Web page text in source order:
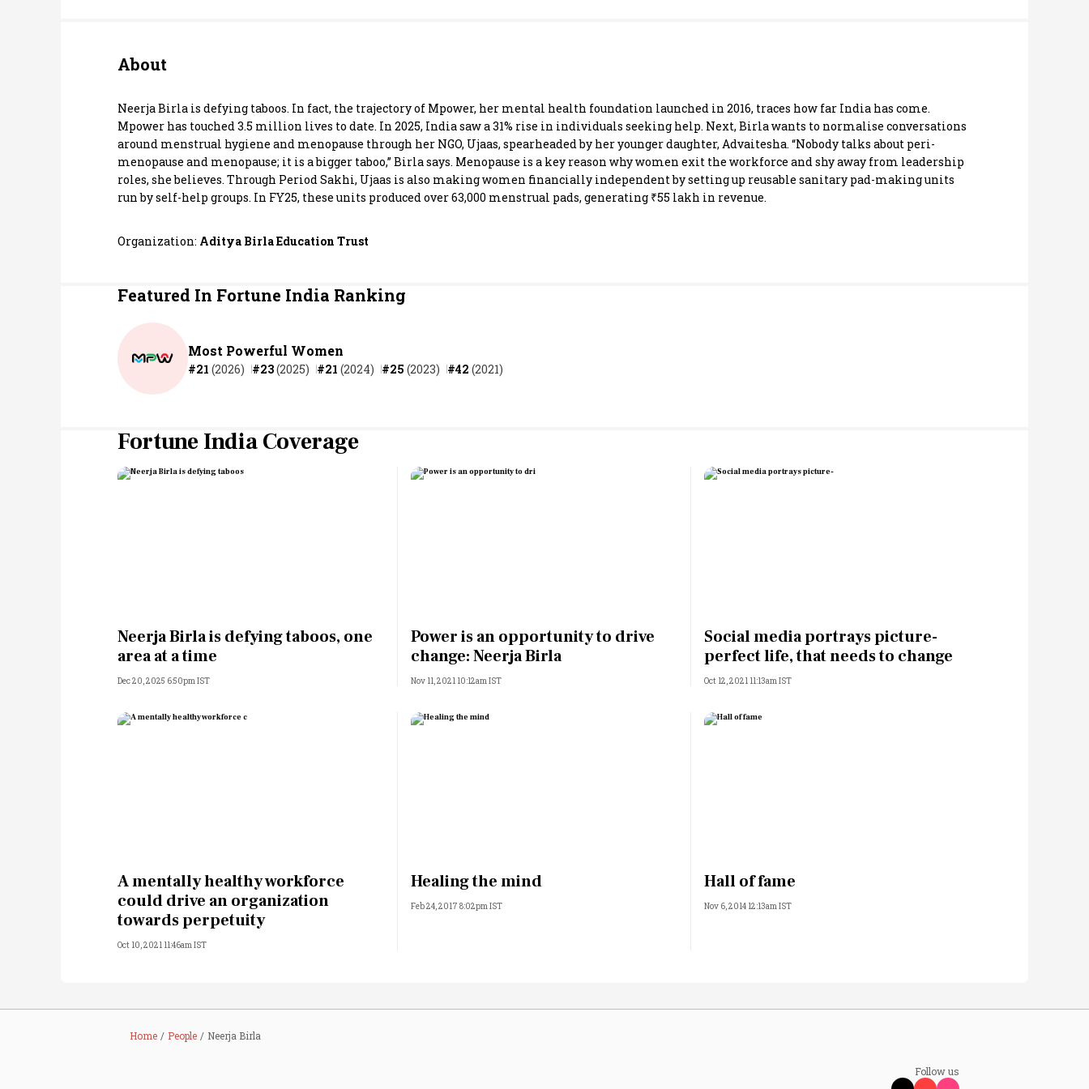
India
World
Technology
The Next 500
Best B-Schools
India's Most Valuable
Celebrities
About
Neerja Birla is defying taboos. In fact, the trajectory of Mpower, her mental health foundation launched in 2016, traces how far India has come.
Mpower has touched 3.5 million lives to date. In 2025, India saw a 31% rise in individuals seeking help. Next, Birla wants to normalise conversations
around menstrual hygiene and menopause through her NGO, Ujaas, spearheaded by her younger daughter, Advaitesha. “Nobody talks about peri-
menopause and menopause; it is a bigger taboo,” Birla says. Menopause is a key reason why women exit the workforce and shy away from leadership
roles, she believes. Through Period Sakhi, Ujaas is also making women financially independent by setting up reusable sanitary pad-making units
run by self-help groups. In FY25, these units produced over 63,000 menstrual pads, generating ₹55 lakh in revenue.
Organization: Aditya Birla Education Trust
Featured In Fortune India Ranking
Most Powerful Women
#21 (2026) #23(2025) #21 (2024) #25 (2023) #42 (2021)
Fortune India Coverage
Neerja Birla is defying taboos, one
area at a time
Dec 20, 2025 6:50pm IST
Power is an opportunity to drive
change: Neerja Birla
Nov 11, 2021 10:12am IST
Social media portrays picture-
perfect life, that needs to change
Oct 12, 2021 11:13am IST
A mentally healthy workforce
could drive an organization
towards perpetuity
Oct 10, 2021 11:46am IST
Healing the mind
Feb 24, 2017 8:02pm IST
Hall of fame
Nov 6, 2014 12:13am IST
Home People Neerja Birla
Follow us